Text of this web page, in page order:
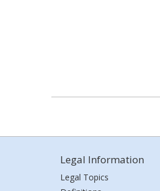
Legal Information
Legal Topics